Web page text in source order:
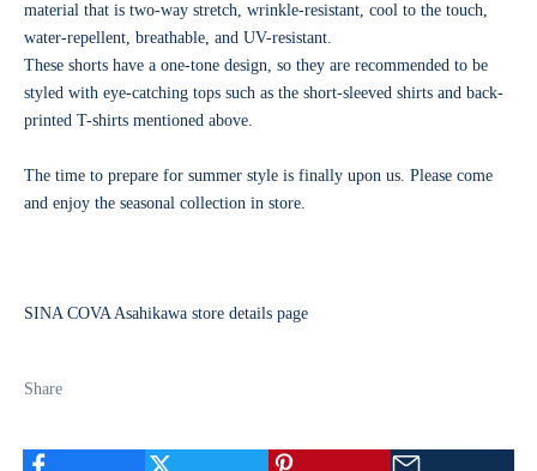
material that is two-way stretch, wrinkle-resistant, cool to the touch,
water-repellent, breathable, and UV-resistant.
These shorts have a one-tone design, so they are recommended to be
styled with eye-catching tops such as the short-sleeved shirts and back-
printed T-shirts mentioned above.
The time to prepare for summer style is finally upon us. Please come
and enjoy the seasonal collection in store.
SINA COVA Asahikawa store details page
Share